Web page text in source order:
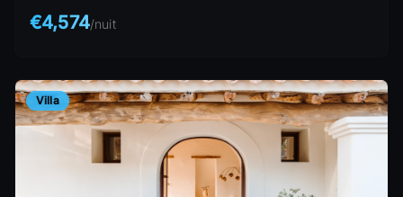
€4,574/nuit
Villa